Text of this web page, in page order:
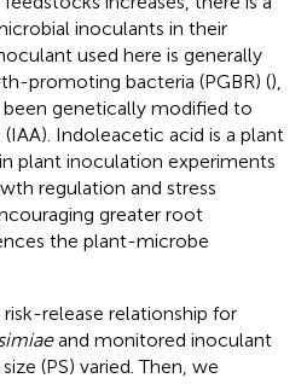
inoculants in their
used here is generally
promoting bacteria (PGBR) (),
genetically modified to
Indoleacetic acid is a plant
plant inoculation experiments
regulation and stress
greater root
the plant-microbe
release relationship for
and monitored inoculant
(PS) varied. Then, we